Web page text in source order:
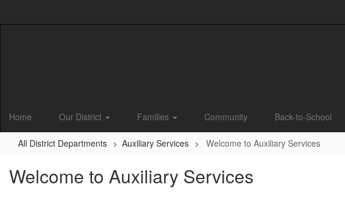
Home Our District Families Community Back-to-School
All District Departments Auxiliary Services Welcome to Auxiliary Services
Welcome to Auxiliary Services